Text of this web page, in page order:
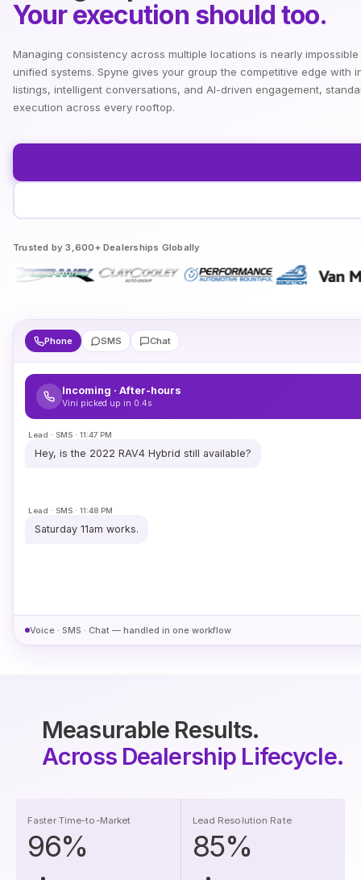
Your execution should too.
Managing consistency across multiple locations is nearly
unified systems. Spyne gives your group the competitive edge with
listings, intelligent conversations, and AI-driven engagement,
execution across every rooftop.
Trusted by 3,600+ Dealerships Globally
Phone SMS Chat
Incoming · After-hours
Vini picked up in 0.4s
Lead · SMS · 11:47 PM
Hey, is the 2022 RAV4 Hybrid still available?
Lead · SMS · 11:48 PM
Saturday 11am works.
Voice · SMS · Chat — handled in one workflow
Measurable Results.
Across Dealership Lifecycle.
Faster Time-to-Market
96%
Lead Resolution Rate
85%